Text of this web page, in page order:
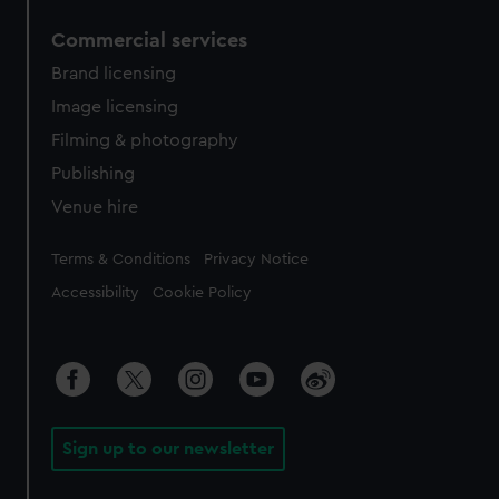
Commercial services
Brand licensing
Image licensing
Filming & photography
Publishing
Venue hire
Legal
Terms & Conditions Privacy Notice
Accessibility Cookie Policy
Sign up to our newsletter